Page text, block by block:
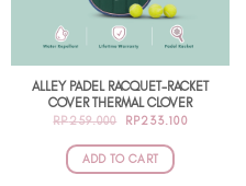
ALLEY PADEL RACQUET-RACKET
COVER THERMAL CLOVER
RP259.000
ORIGINAL
WAS:
RP259.000.
RP233.100CURRENT
ADD TO CART